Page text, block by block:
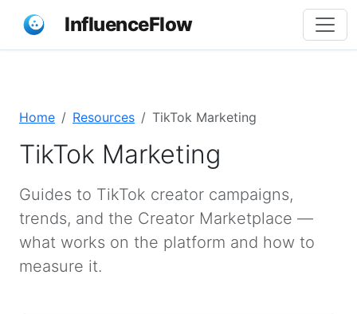
InfluenceFlow
Home Resources TikTok Marketing
TikTok Marketing
Guides to TikTok creator campaigns,
trends, and the Creator Marketplace —
what works on the platform and how to
measure it.